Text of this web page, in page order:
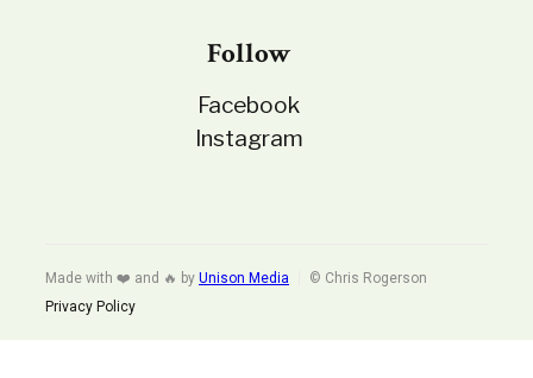
Follow
Facebook
Instagram
Made with ❤️ and 🔥 by Unison Media
© Chris Rogerson
Privacy Policy